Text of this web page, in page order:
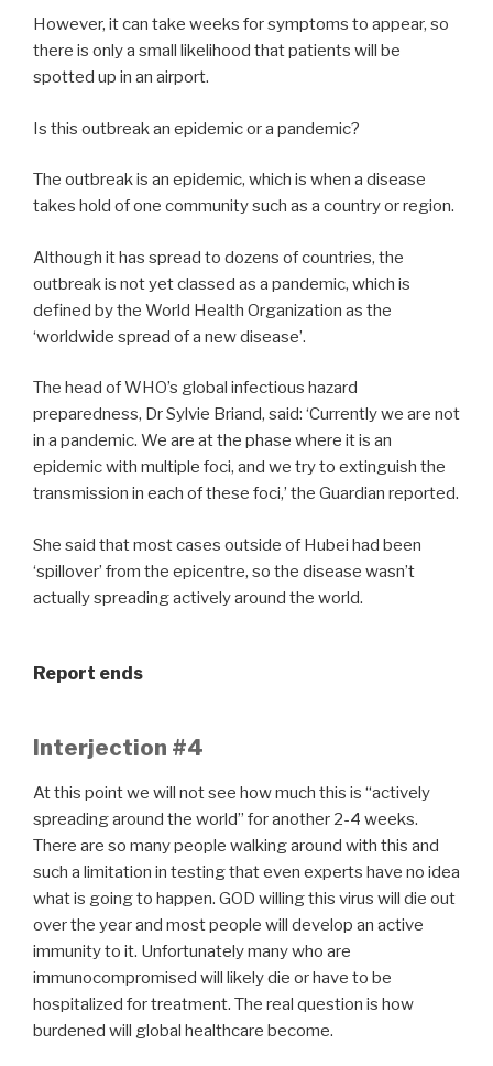
However, it can take weeks for symptoms to appear, so
there is only a small likelihood that patients will be
spotted up in an airport.
Is this outbreak an epidemic or a pandemic?
The outbreak is an epidemic, which is when a disease
takes hold of one community such as a country or region.
Although it has spread to dozens of countries, the
outbreak is not yet classed as a pandemic, which is
defined by the World Health Organization as the
‘worldwide spread of a new disease’.
The head of WHO’s global infectious hazard
preparedness, Dr Sylvie Briand, said: ‘Currently we are not
in a pandemic. We are at the phase where it is an
epidemic with multiple foci, and we try to extinguish the
transmission in each of these foci,’ the Guardian reported.
She said that most cases outside of Hubei had been
‘spillover’ from the epicentre, so the disease wasn’t
actually spreading actively around the world.
Report ends
Interjection #4
At this point we will not see how much this is “actively
spreading around the world” for another 2-4 weeks.
There are so many people walking around with this and
such a limitation in testing that even experts have no idea
what is going to happen. GOD willing this virus will die out
over the year and most people will develop an active
immunity to it. Unfortunately many who are
immunocompromised will likely die or have to be
hospitalized for treatment. The real question is how
burdened will global healthcare become.